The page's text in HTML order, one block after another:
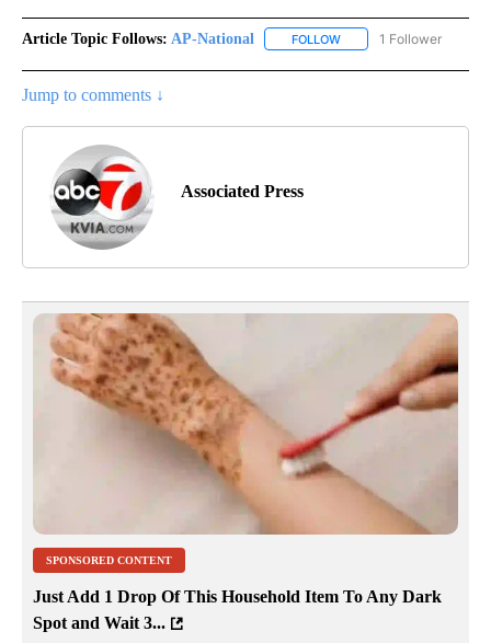
Article Topic Follows: AP-National FOLLOW FOLLOW "AP-
1 Follower
Jump to comments ↓
Associated Press
SPONSORED CONTENT
Just Add 1 Drop Of This Household Item To Any Dark
Spot and Wait 3...